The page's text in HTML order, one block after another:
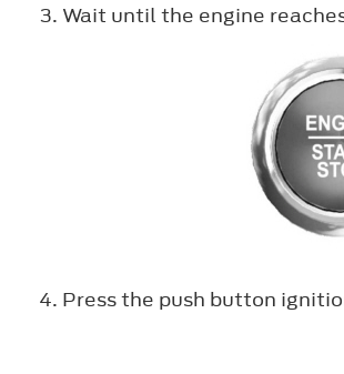
Wait until the engine
Press the push button